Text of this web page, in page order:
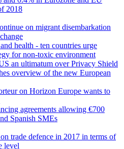
2018
on migrant disembarkation
health - ten countries urge
for non-toxic environment
an ultimatum over Privacy Shield
overview of the new European
on Horizon Europe wants to
agreements allowing €700
Spanish SMEs
trade defence in 2017 in terms of
level